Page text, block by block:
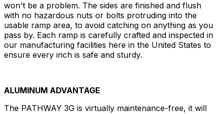
won't be a problem. The sides are finished and flush
with no hazardous nuts or bolts protruding into the
usable ramp area, to avoid catching on anything as you
pass by. Each ramp is carefully crafted and inspected in
our manufacturing facilities here in the United States to
ensure every inch is safe and sturdy.
ALUMINUM ADVANTAGE
The PATHWAY 3G is virtually maintenance-free, it will